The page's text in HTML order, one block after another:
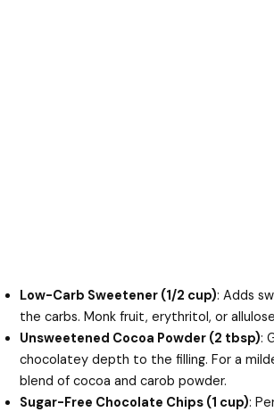
Low-Carb Sweetener (1/2 cup): Adds
the carbs. Monk fruit, erythritol, or
Unsweetened Cocoa Powder (2 tbsp):
chocolatey depth to the filling. For a
blend of cocoa and carob powder.
Sugar-Free Chocolate Chips (1 cup):